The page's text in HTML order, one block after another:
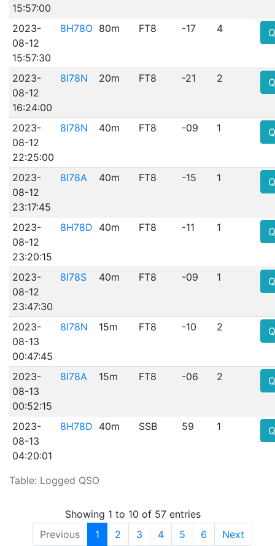
Table: Logged QSO
15:57:00
2023-
08-12
15:57:30
8H78O 80m FT8 -17 4
2023-
08-12
16:24:00
8I78N 20m FT8 -21 2
2023-
08-12
22:25:00
8I78N 40m FT8 -09 1
2023-
08-12
23:17:45
8I78A 40m FT8 -15 1
2023-
08-12
23:20:15
8H78D 40m FT8 -11 1
2023-
08-12
23:47:30
8I78S 40m FT8 -09 1
2023-
08-13
00:47:45
8I78N 15m FT8 -10 2
2023-
08-13
00:52:15
8I78A 15m FT8 -06 2
2023-
08-13
04:20:01
8H78D 40m SSB 59 1
Showing 1 to 10 of 57 entries
Previous
1 2 3 4 5 6 Next